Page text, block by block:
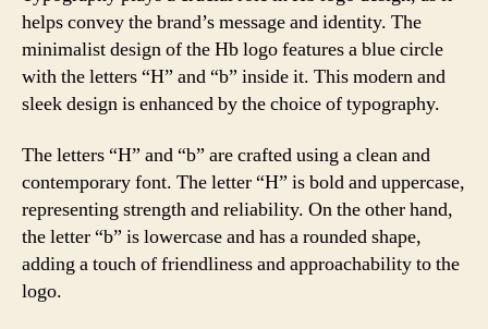
helps convey the brand’s message and identity. The
minimalist design of the Hb logo features a blue circle
with the letters “H” and “b” inside it. This modern and
sleek design is enhanced by the choice of typography.
The letters “H” and “b” are crafted using a clean and
contemporary font. The letter “H” is bold and uppercase,
representing strength and reliability. On the other hand,
the letter “b” is lowercase and has a rounded shape,
adding a touch of friendliness and approachability to the
logo.